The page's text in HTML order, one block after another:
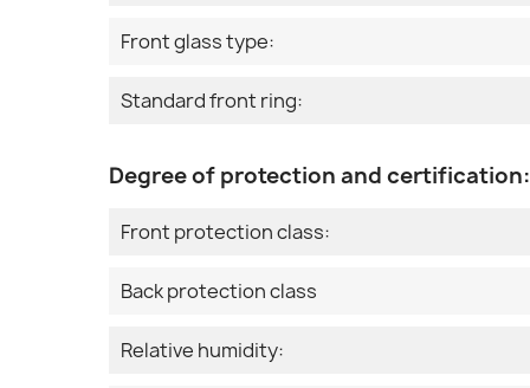
Front glass type:
Standard front ring:
Degree of protection and certification:
Front protection class:
Back protection class
Relative humidity: